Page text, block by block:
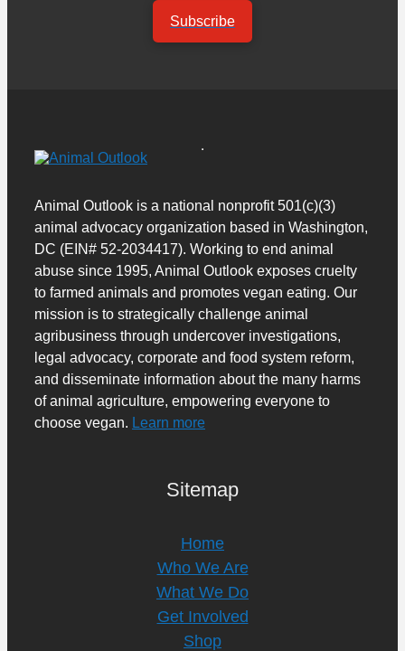
Subscribe
Animal Outlook is a national nonprofit 501(c)(3)
animal advocacy organization based in Washington,
DC (EIN# 52-2034417). Working to end animal
abuse since 1995, Animal Outlook exposes cruelty
to farmed animals and promotes vegan eating. Our
mission is to strategically challenge animal
agribusiness through undercover investigations,
legal advocacy, corporate and food system reform,
and disseminate information about the many harms
of animal agriculture, empowering everyone to
choose vegan. Learn more
Sitemap
Home
Who We Are
What We Do
Get Involved
Shop